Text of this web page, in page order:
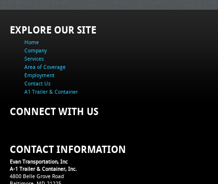
EXPLORE OUR SITE
Home
Company
Services
Area of Coverage
Employment
Contact Us
A1 Trailer & Container
CONNECT WITH US
CONTACT INFORMATION
Evan Transportation, Inc
A-1 Trailer & Container, Inc.
4800 Belle Grove Road